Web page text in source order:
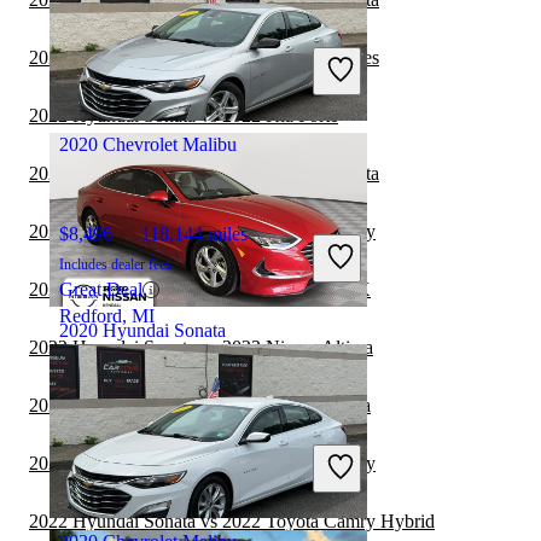
$10,591 92,224 miles
Includes dealer fees
Great Deal
Plantation, FL
2020 Hyundai Sonata
$13,099 75,132 miles
Includes dealer fees
Great Deal
Palmetto Bay, FL
2020 Chevrolet Malibu
$8,496 118,144 miles
Includes dealer fees
Great Deal
Redford, MI
2022 Hyundai Sonata vs 2023 BMW 3 Series
2022 Hyundai Sonata vs 2022 Kia Forte
2022 BMW 3 Series vs 2022 Hyundai Sonata
2022 Hyundai Sonata vs 2023 Toyota Camry
2022 Hyundai Sonata vs 2022 Subaru WRX
2022 Hyundai Sonata vs 2023 Nissan Altima
2022 Hyundai Sonata vs 2023 Nissan Sentra
2022 Hyundai Sonata vs 2022 Toyota Camry
2022 Hyundai Sonata vs 2022 Toyota Camry Hybrid